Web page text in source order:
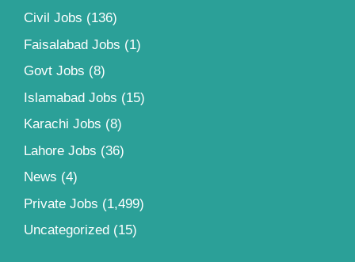
Civil Jobs (136)
Faisalabad Jobs (1)
Govt Jobs (8)
Islamabad Jobs (15)
Karachi Jobs (8)
Lahore Jobs (36)
News (4)
Private Jobs (1,499)
Uncategorized (15)